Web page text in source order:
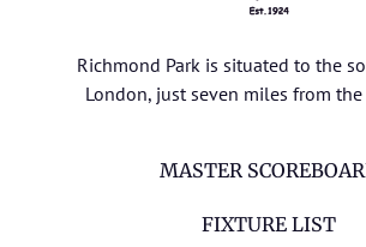
Richmond Park is situated to the
London, just seven miles from the
MASTER
FIXTURE LIST